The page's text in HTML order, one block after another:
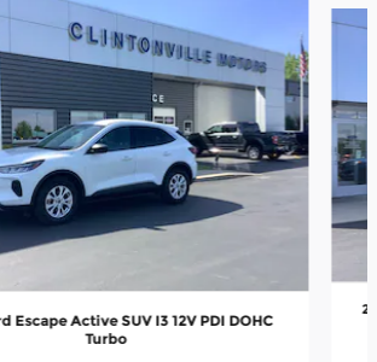
Escape Active SUV I3 12V PDI DOHC
Turbo